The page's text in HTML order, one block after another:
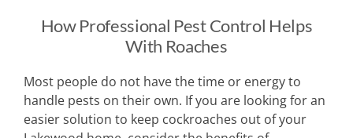
How Professional Pest Control Helps
With Roaches
Most people do not have the time or energy to
handle pests on their own. If you are looking for an
easier solution to keep cockroaches out of your